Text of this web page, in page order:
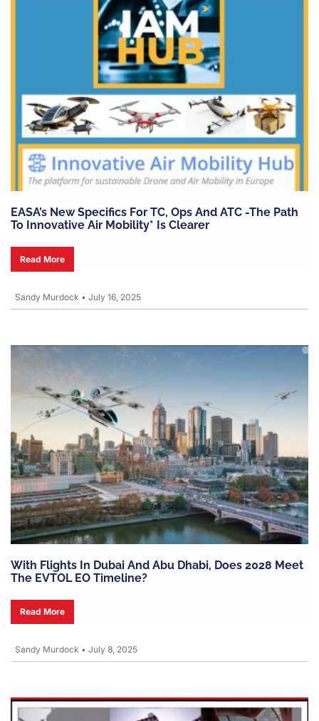
EASA’s New Specifics For TC, Ops And ATC -the Path
To Innovative Air Mobility* Is Clearer
Read More
Sandy Murdock • July 16, 2025
With Flights In Dubai And Abu Dhabi, Does 2028 Meet
The EVTOL EO Timeline?
Read More
Sandy Murdock • July 8, 2025